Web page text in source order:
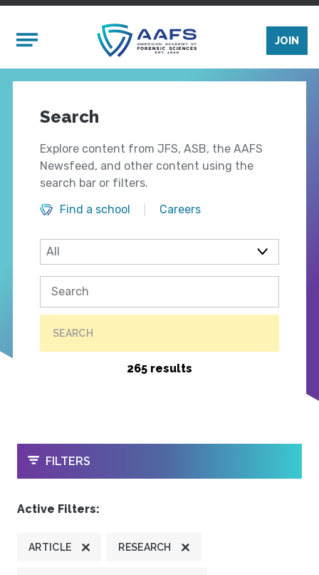
Mobile Menu
JOIN
Search
Explore content from JFS, ASB, the AAFS
Newsfeed, and other content using the
search bar or filters.
Find a school
Careers
SEARCH
265 results
OPEN
FILTERS
Active Filters:
ARTICLE RESEARCH